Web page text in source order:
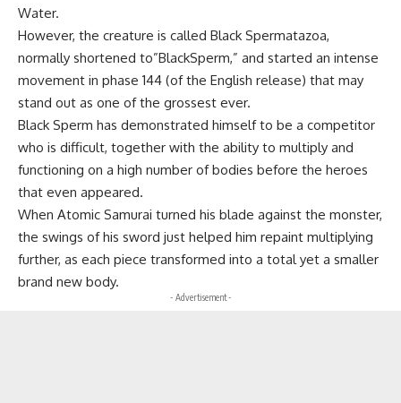
Water.
However, the creature is called Black Spermatazoa,
normally shortened to”BlackSperm,” and started an intense
movement in phase 144 (of the English release) that may
stand out as one of the grossest ever.
Black Sperm has demonstrated himself to be a competitor
who is difficult, together with the ability to multiply and
functioning on a high number of bodies before the heroes
that even appeared.
When Atomic Samurai turned his blade against the monster,
the swings of his sword just helped him repaint multiplying
further, as each piece transformed into a total yet a smaller
brand new body.
- Advertisement -